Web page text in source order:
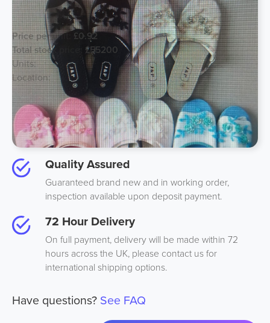
Stylish Lady Slippers
Price per unit:£0.92
Total stock price:
£55200
Units:60000
Location:Spain
Best Price
We guarantee to beat anyones price on like-to-like
stock by 10%.
Quality Assured
Guaranteed brand new and in working order,
inspection available upon deposit payment.
72 Hour Delivery
On full payment, delivery will be made within 72
hours across the UK, please contact us for
international shipping options.
Have questions? See FAQ